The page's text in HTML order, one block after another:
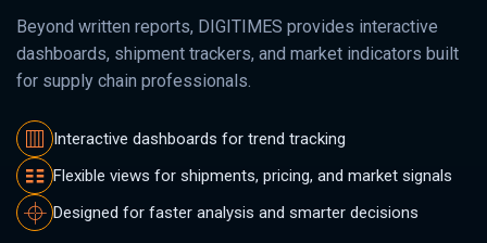
Beyond written reports, DIGITIMES provides interactive
dashboards, shipment trackers, and market indicators built
for supply chain professionals.
Interactive dashboards for trend tracking
Flexible views for shipments, pricing, and market signals
Designed for faster analysis and smarter decisions